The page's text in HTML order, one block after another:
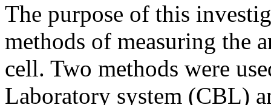
The purpose of this
methods of measuring the
cell. Two methods were
Laboratory system (CBL)